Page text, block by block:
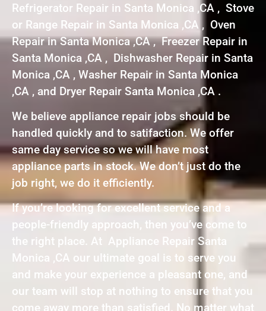
Refrigerator Repair in Santa Monica ,CA , Stove
or Range Repair in Santa Monica ,CA , Oven
Repair in Santa Monica ,CA , Freezer Repair in
Santa Monica ,CA , Dishwasher Repair in Santa
Monica ,CA , Washer Repair in Santa Monica
,CA , and Dryer Repair Santa Monica ,CA .
We believe appliance repair jobs should be
handled quickly and to satifaction. We offer
same day service so we will have most
appliance parts in stock. We don’t just do the
job right, we do it efficiently.
If you’re looking for excellent service and a
people-friendly approach, then you’ve come to
the right place. At Appliance Repair Santa
Monica ,CA our ultimate goal is to serve you
and make your experience a pleasant one, and
our team will stop at nothing to ensure that you
come away more than satisfied. No matter what